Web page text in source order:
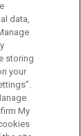
data,
storing
your
My